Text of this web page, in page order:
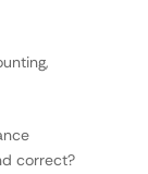
,
correct?